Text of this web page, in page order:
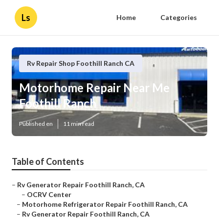
Ls Home Categories
Rv Repair Shop Foothill Ranch CA
Motorhome Repair Near Me
Foothill Ranch
Published en 11 min read
Table of Contents
– Rv Generator Repair Foothill Ranch, CA
– OCRV Center
– Motorhome Refrigerator Repair Foothill Ranch, CA
– Rv Generator Repair Foothill Ranch, CA